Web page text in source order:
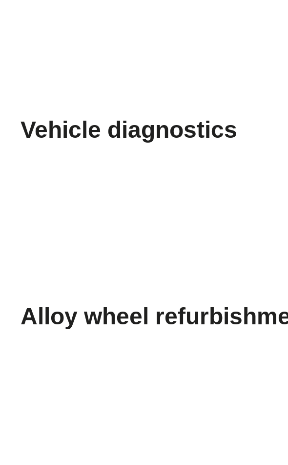
Vehicle diagnostics
Alloy wheel